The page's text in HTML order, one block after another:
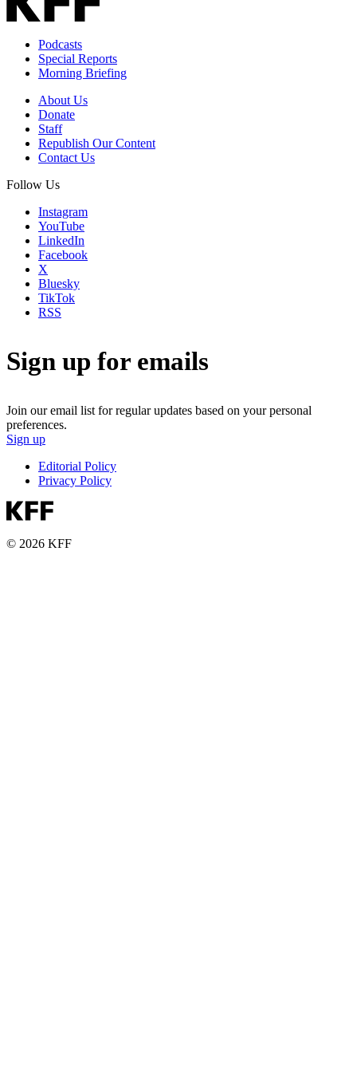
Podcasts
Special Reports
Morning Briefing
About Us
Donate
Staff
Republish Our Content
Contact Us
Follow Us
Instagram
YouTube
LinkedIn
Facebook
X
Bluesky
TikTok
RSS
Sign up for emails
Join our email list for regular updates based on your personal
preferences.
Sign up
Editorial Policy
Privacy Policy
© 2026 KFF